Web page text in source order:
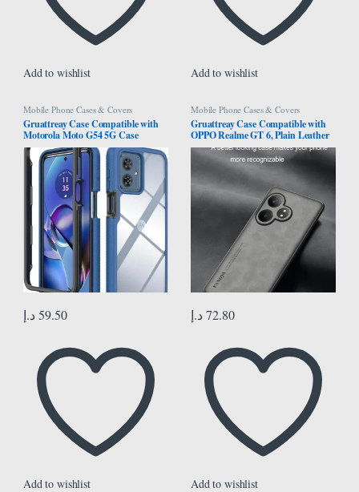
Add to wishlist Add to wishlist
Mobile Phone Cases & Covers
Gruattreay Case Compatible with
Motorola Moto G54 5G Case
Cover,Anti-Fall Shock-Absorbing
PC+TPU Clear Protective Cover
Case for Moto G54 (Dark Blue)
59.50 د.إ
Add to wishlist
Mobile Phone Cases & Covers
Gruattreay Case Compatible with
OPPO Realme GT 6, Plain Leather
Case Matte Silicone Bumper Anti-
Fingerprint Shockproof Protective
Back Cover for Realme GT 6 (Gray)
72.80 د.إ
Add to wishlist